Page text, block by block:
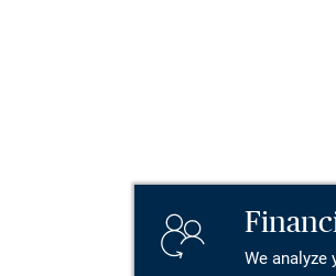
We analyze